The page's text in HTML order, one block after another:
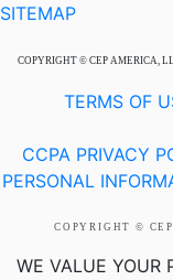
SITEMAP
COPYRIGHT © CEP AMERICA,
TERMS OF
CCPA PRIVACY
PERSONAL
COPYRIGHT ©
WE VALUE YOUR